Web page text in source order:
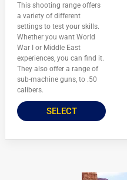
This shooting range offers
a variety of different
settings to test your skills.
Whether you want World
War I or Middle East
experiences, you can find it.
They also offer a range of
sub-machine guns, to .50
calibers.
SELECT